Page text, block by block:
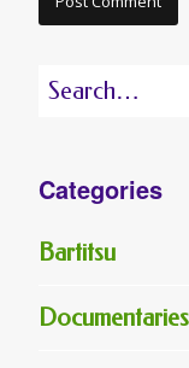
Search
Categories
Bartitsu
Documentaries